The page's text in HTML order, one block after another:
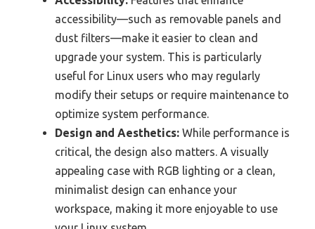
accessibility—such as removable panels and
dust filters—make it easier to clean and
upgrade your system. This is particularly
useful for Linux users who may regularly
modify their setups or require maintenance to
optimize system performance.
Design and Aesthetics: While performance is
critical, the design also matters. A visually
appealing case with RGB lighting or a clean,
minimalist design can enhance your
workspace, making it more enjoyable to use